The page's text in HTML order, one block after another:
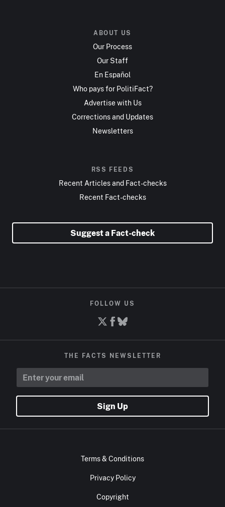
ABOUT US
Our Process
Our Staff
En Español
Who pays for PolitiFact?
Advertise with Us
Corrections and Updates
Newsletters
RSS FEEDS
Recent Articles and Fact-checks
Recent Fact-checks
Suggest a Fact-check
FOLLOW US
THE FACTS NEWSLETTER
Sign Up
Terms & Conditions
Privacy Policy
Copyright